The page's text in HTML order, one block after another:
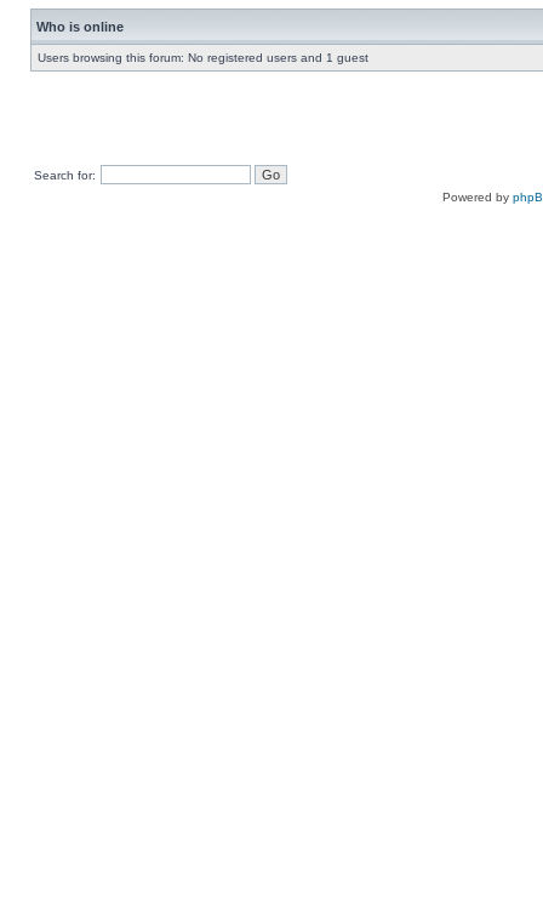
Who is online
Users browsing this forum: No registered users and 1 guest
Search for:
Powered by